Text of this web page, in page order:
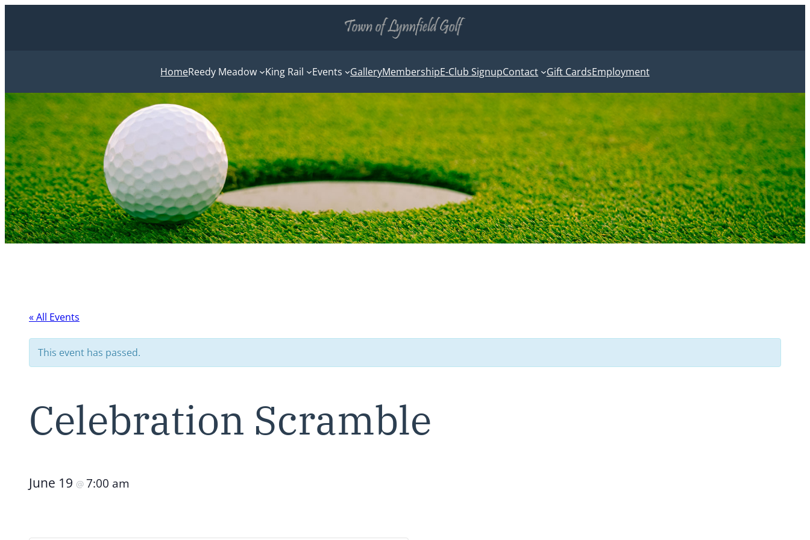
HomeReedy Meadow King Rail Events GalleryMembershipE-Club SignupContact Gift CardsEmployment
« All Events
This event has passed.
Celebration Scramble
June 19 @ 7:00 am